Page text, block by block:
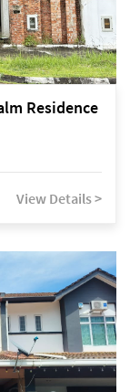
Residence
View Details >